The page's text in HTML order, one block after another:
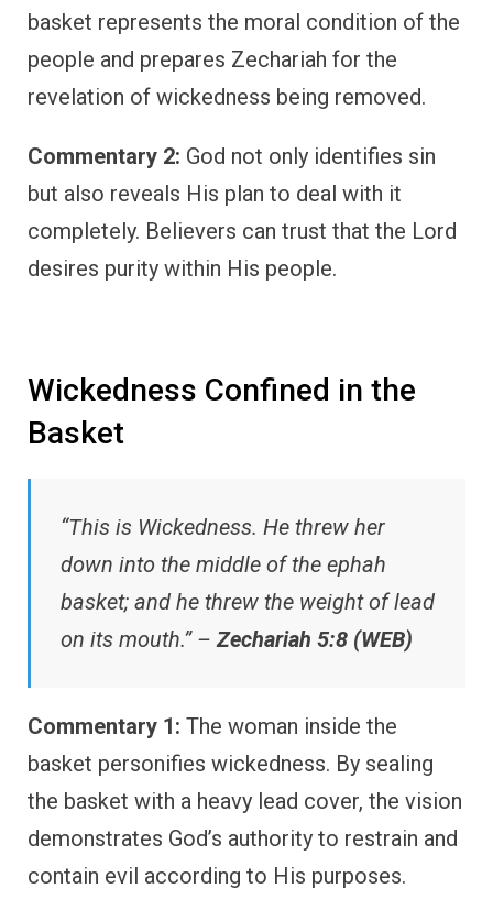
basket represents the moral condition of the
people and prepares Zechariah for the
revelation of wickedness being removed.
Commentary 2: God not only identifies sin
but also reveals His plan to deal with it
completely. Believers can trust that the Lord
desires purity within His people.
Wickedness Confined in the
Basket
“This is Wickedness. He threw her
down into the middle of the ephah
basket; and he threw the weight of lead
on its mouth.” –Zechariah 5:8 (WEB)
Commentary 1: The woman inside the
basket personifies wickedness. By sealing
the basket with a heavy lead cover, the vision
demonstrates God’s authority to restrain and
contain evil according to His purposes.